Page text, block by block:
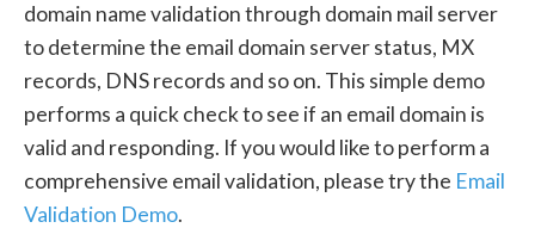
domain name validation through domain mail server
to determine the email domain server status, MX
records, DNS records and so on. This simple demo
performs a quick check to see if an email domain is
valid and responding. If you would like to perform a
comprehensive email validation, please try the Email
Validation Demo.